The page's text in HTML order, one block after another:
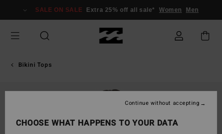
Information
SALE ON SALE Extra 25% off all sale* Women Men
Bikini Tops
CHOOSE WHAT HAPPENS TO YOUR DATA
Continue without accepting